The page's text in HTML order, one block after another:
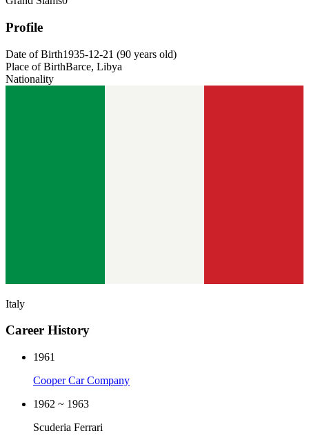
Profile
Date of Birth1935-12-21 (90 years old)
Place of BirthBarce, Libya
Nationality
Italy
Career History
1961
Cooper Car Company
1962 ~ 1963
Scuderia Ferrari